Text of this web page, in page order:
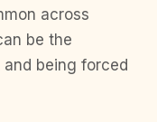
across
be the
being forced